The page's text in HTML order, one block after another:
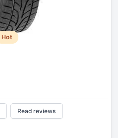
Hot
Read reviews